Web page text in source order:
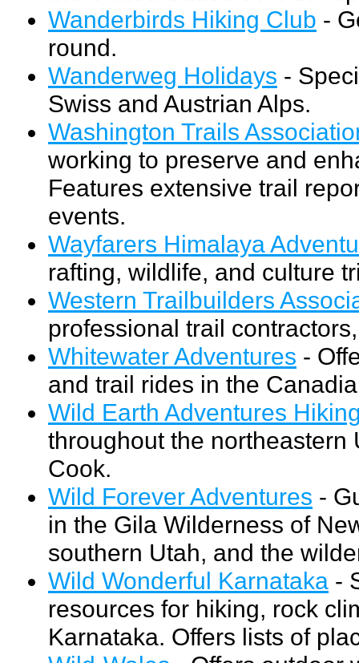
Wanderbirds Hiking Club -
round.
Wanderweg Holidays -
Swiss and Austrian Alps.
Washington Trails
working to preserve and
Features extensive trail
events.
Wayfarers Himalaya
rafting, wildlife, and culture
Western Trailbuilders
professional trail
Whitewater Adventures -
and trail rides in the
Wild Earth Adventures
throughout the northeastern
Cook.
Wild Forever Adventures -
in the Gila Wilderness of
southern Utah, and the
Wild Wonderful Karnataka -
resources for hiking, rock
Karnataka. Offers lists of